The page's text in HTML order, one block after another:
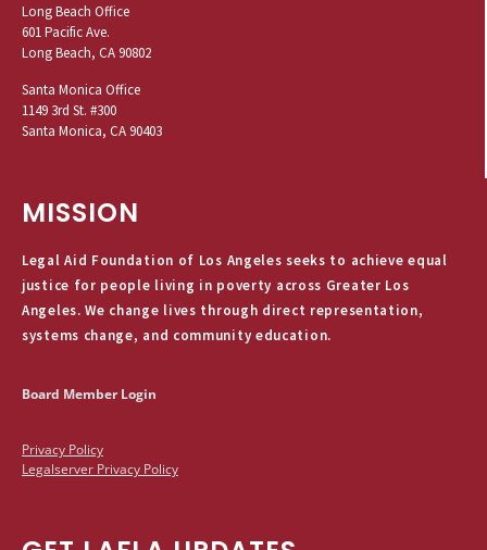
Long Beach Office
601 Pacific Ave.
Long Beach, CA 90802
Santa Monica Office
1149 3rd St. #300
Santa Monica, CA 90403
MISSION
Legal Aid Foundation of Los Angeles seeks to achieve equal
justice for people living in poverty across Greater Los
Angeles. We change lives through direct representation,
systems change, and community education.
Board Member Login
Privacy Policy
Legalserver Privacy Policy